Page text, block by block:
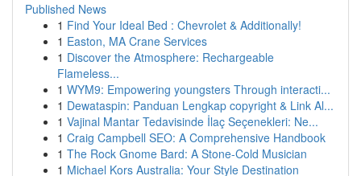
Published News
1 Find Your Ideal Bed : Chevrolet & Additionally!
1 Easton, MA Crane Services
1 Discover the Atmosphere: Rechargeable
Flameless...
1 WYM9: Empowering youngsters Through interacti...
1 Dewataspin: Panduan Lengkap copyright & Link Al...
1 Vajinal Mantar Tedavisinde İlaç Seçenekleri: Ne...
1 Craig Campbell SEO: A Comprehensive Handbook
1 The Rock Gnome Bard: A Stone-Cold Musician
1 Michael Kors Australia: Your Style Destination